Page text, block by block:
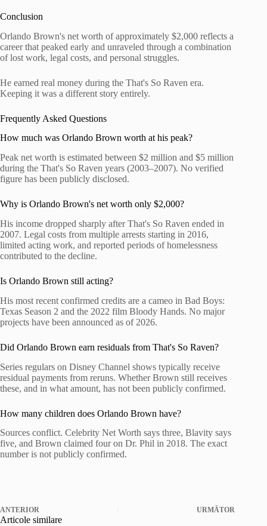
Conclusion
Orlando Brown's net worth of approximately $2,000 reflects a
career that peaked early and unraveled through a combination
of lost work, legal costs, and personal struggles.
He earned real money during the That's So Raven era.
Keeping it was a different story entirely.
Frequently Asked Questions
How much was Orlando Brown worth at his peak?
Peak net worth is estimated between $2 million and $5 million
during the That's So Raven years (2003–2007). No verified
figure has been publicly disclosed.
Why is Orlando Brown's net worth only $2,000?
His income dropped sharply after That's So Raven ended in
2007. Legal costs from multiple arrests starting in 2016,
limited acting work, and reported periods of homelessness
contributed to the decline.
Is Orlando Brown still acting?
His most recent confirmed credits are a cameo in Bad Boys:
Texas Season 2 and the 2022 film Bloody Hands. No major
projects have been announced as of 2026.
Did Orlando Brown earn residuals from That's So Raven?
Series regulars on Disney Channel shows typically receive
residual payments from reruns. Whether Brown still receives
these, and in what amount, has not been publicly confirmed.
How many children does Orlando Brown have?
Sources conflict. Celebrity Net Worth says three, Blavity says
five, and Brown claimed four on Dr. Phil in 2018. The exact
number is not publicly confirmed.
ANTERIOR URMĂTOR
Articole similare